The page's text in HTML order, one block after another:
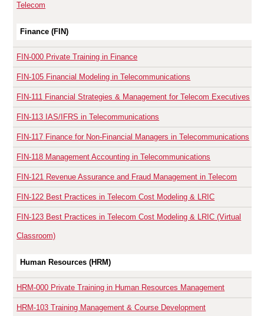
Telecom
Finance (FIN)
FIN-000 Private Training in Finance
FIN-105 Financial Modeling in Telecommunications
FIN-111 Financial Strategies & Management for Telecom Executives
FIN-113 IAS/IFRS in Telecommunications
FIN-117 Finance for Non-Financial Managers in Telecommunications
FIN-118 Management Accounting in Telecommunications
FIN-121 Revenue Assurance and Fraud Management in Telecom
FIN-122 Best Practices in Telecom Cost Modeling & LRIC
FIN-123 Best Practices in Telecom Cost Modeling & LRIC (Virtual
Classroom)
Human Resources (HRM)
HRM-000 Private Training in Human Resources Management
HRM-103 Training Management & Course Development